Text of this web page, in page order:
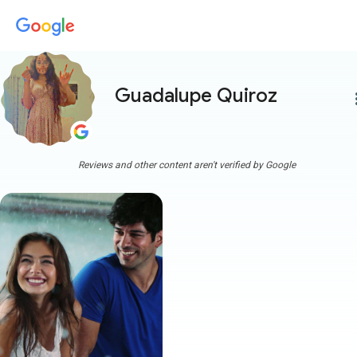
Guadalupe Quiroz
Reviews and other content aren't verified by Google